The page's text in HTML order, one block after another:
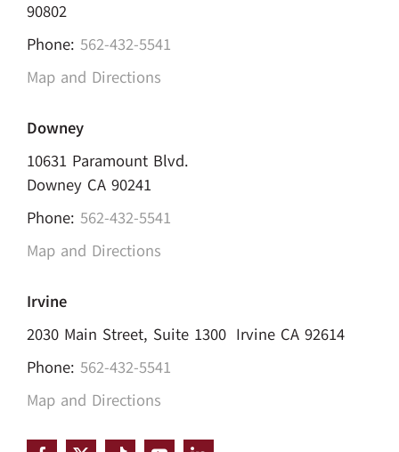
90802
Phone: 562-432-5541
Map and Directions
Downey
10631 Paramount Blvd.
Downey CA 90241
Phone: 562-432-5541
Map and Directions
Irvine
2030 Main Street, Suite 1300 Irvine CA 92614
Phone: 562-432-5541
Map and Directions